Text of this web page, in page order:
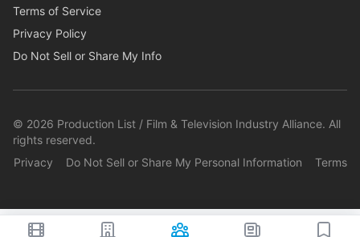
Terms of Service
Privacy Policy
Do Not Sell or Share My Info
© 2026 Production List / Film & Television Industry Alliance. All
rights reserved.
Privacy
Do Not Sell or Share My Personal Information Terms